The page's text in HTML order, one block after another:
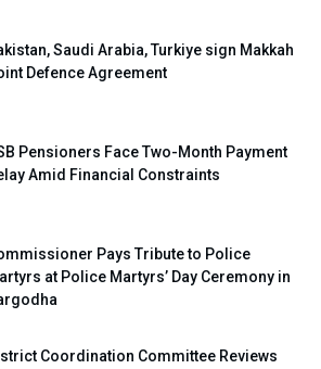
Saudi Arabia, Turkiye sign Makkah
Defence Agreement
Pensioners Face Two-Month Payment
Amid Financial Constraints
Pays Tribute to Police
at Police Martyrs’ Day Ceremony in
Coordination Committee Reviews